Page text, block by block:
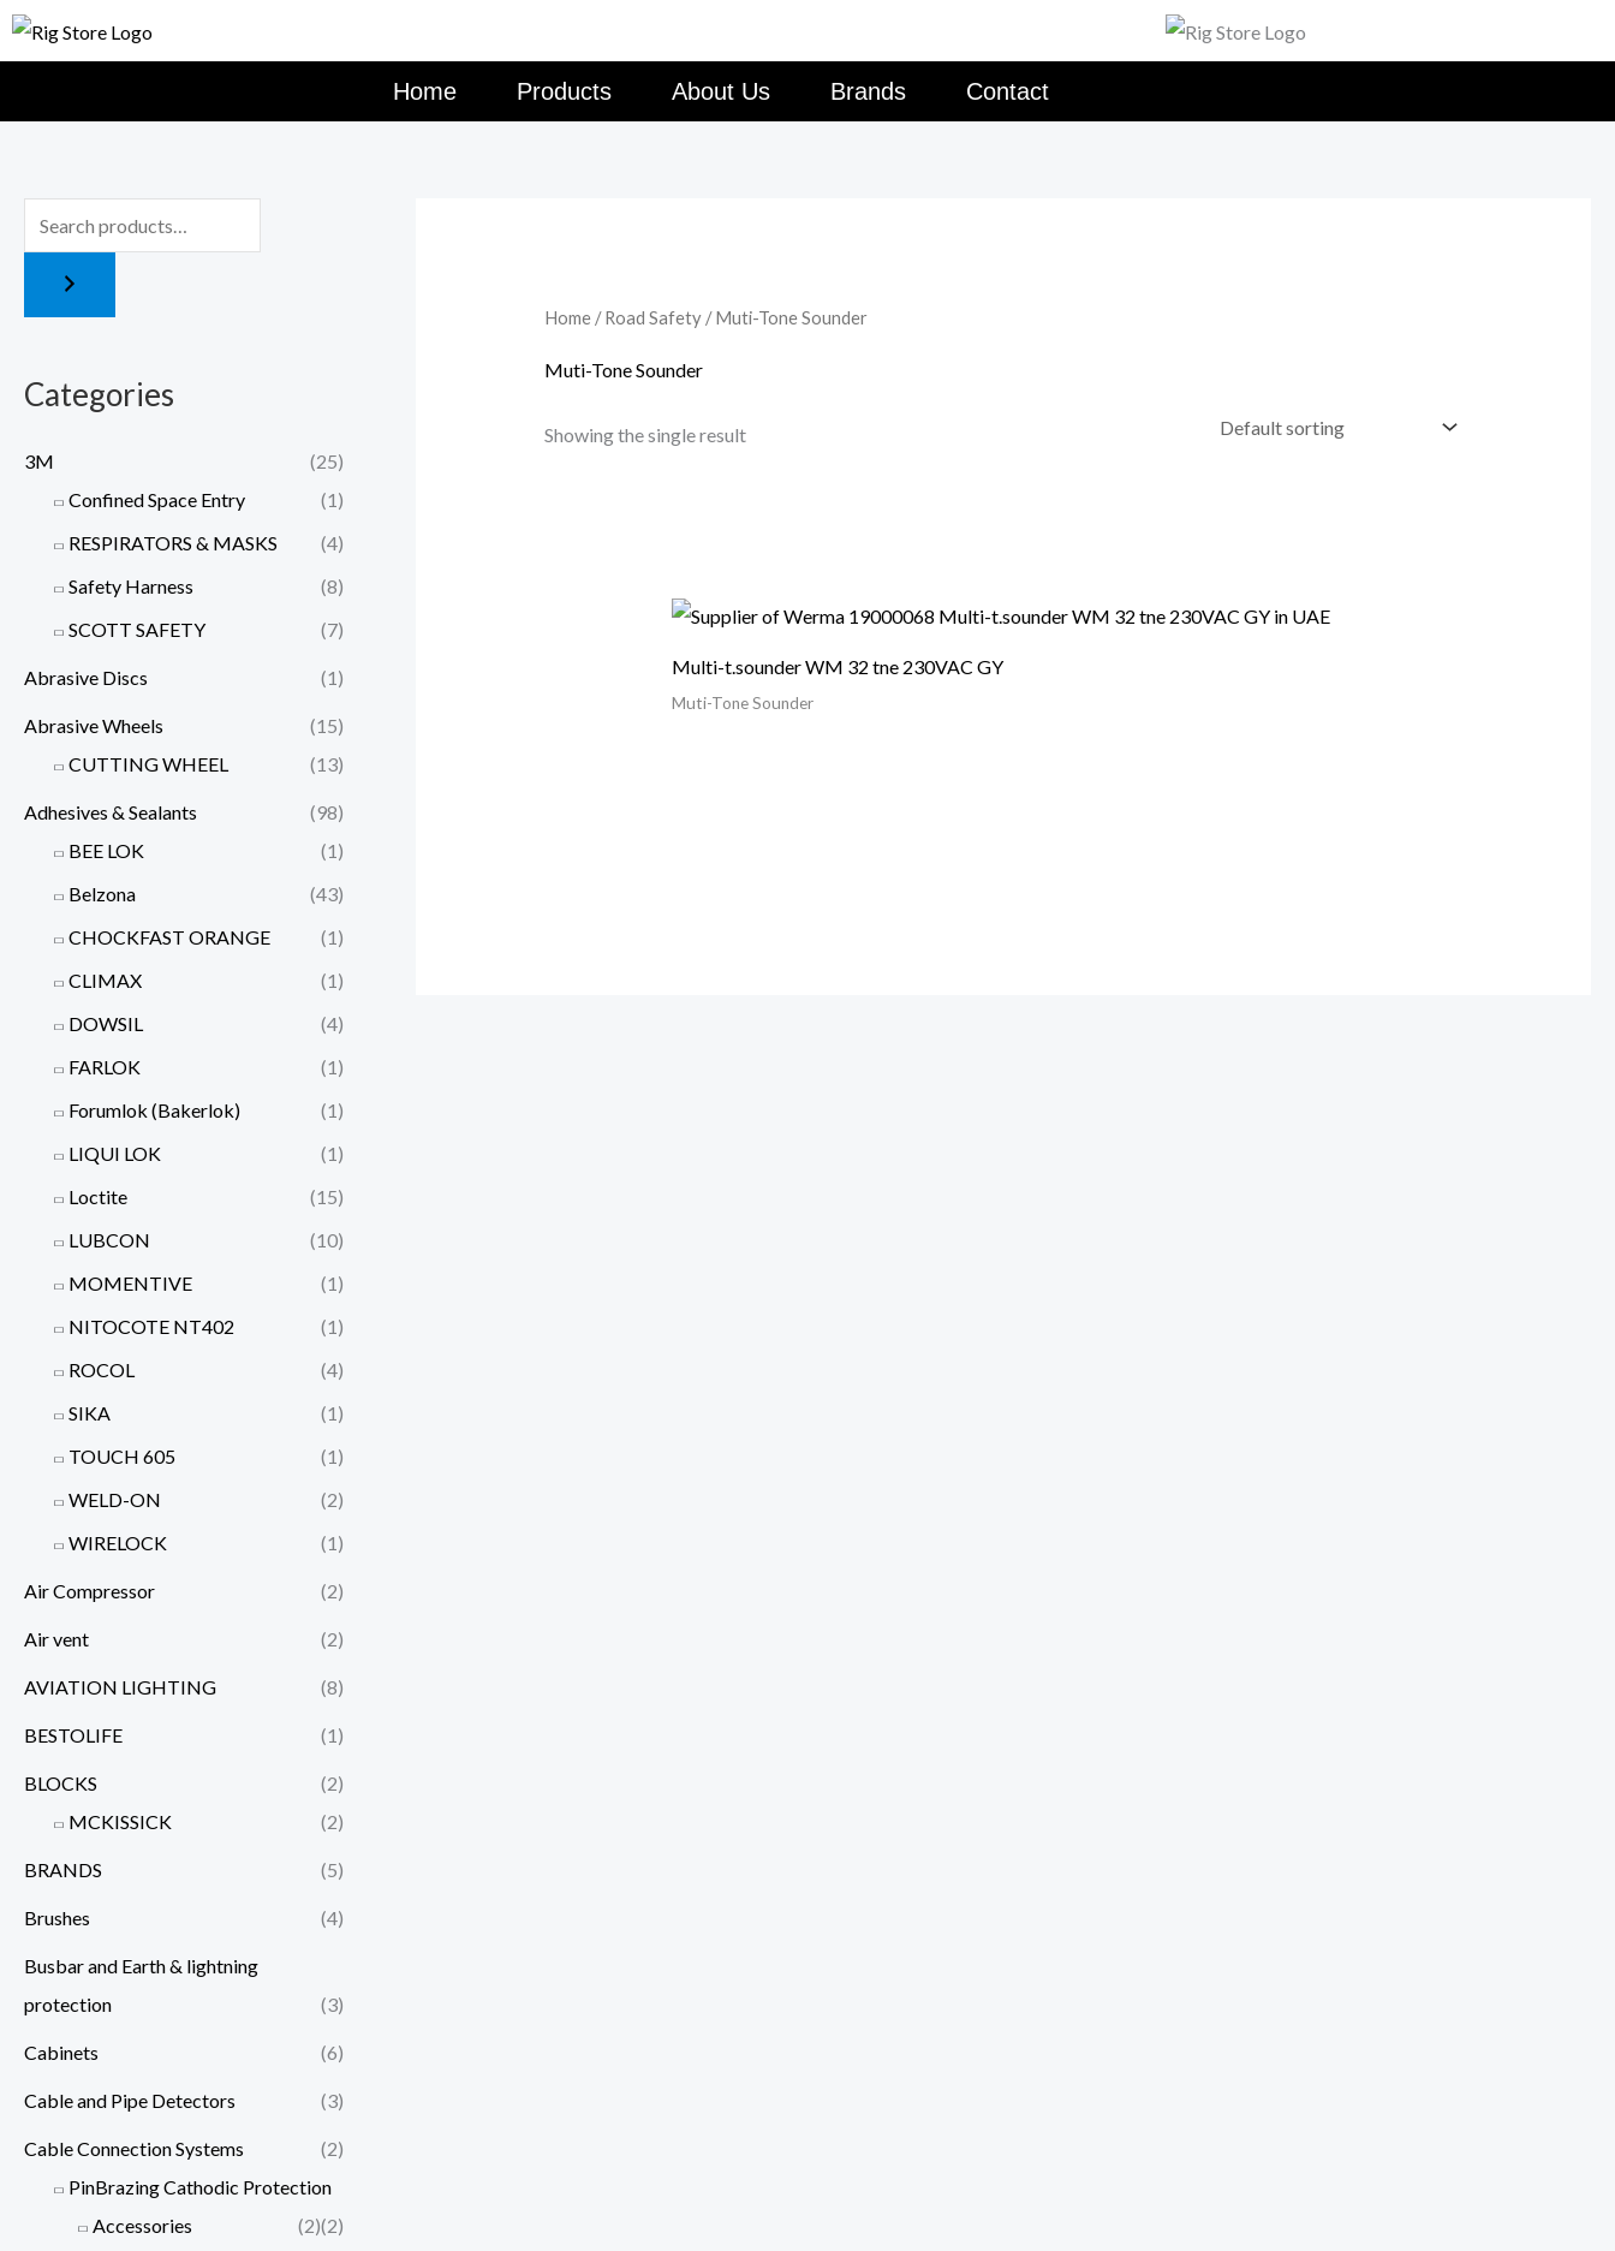
Skip
Home Products About Us Brands Contact
Categories
3M
(25)
Confined Space Entry
(1)
RESPIRATORS & MASKS
(4)
Safety Harness
(8)
SCOTT SAFETY
(7)
Abrasive Discs (1)
Abrasive Wheels
(15)
CUTTING WHEEL
(13)
Adhesives & Sealants
(98)
BEE LOK
(1)
Belzona
(43)
CHOCKFAST ORANGE
(1)
CLIMAX
(1)
DOWSIL
(4)
FARLOK
(1)
Forumlok (Bakerlok)
(1)
LIQUI LOK
(1)
Loctite
(15)
LUBCON
(10)
MOMENTIVE
(1)
NITOCOTE NT402
(1)
ROCOL
(4)
SIKA
(1)
TOUCH 605
(1)
WELD-ON
(2)
WIRELOCK
(1)
Air Compressor (2)
Air vent (2)
AVIATION LIGHTING (8)
BESTOLIFE (1)
BLOCKS
(2)
MCKISSICK
(2)
BRANDS (5)
Brushes (4)
Busbar and Earth & lightning
protection
(3)
Cabinets (6)
Cable and Pipe Detectors (3)
Cable Connection Systems
(2)
PinBrazing Cathodic Protection
(2)
Accessories
(2)
Home/Road Safety/ Muti-Tone Sounder
Muti-Tone Sounder
Showing the single result
Multi-t.sounder WM 32 tne 230VAC GY
Muti-Tone Sounder